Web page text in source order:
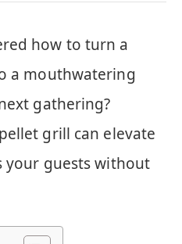
how to turn a
a mouthwatering
gathering?
grill can elevate
your guests without